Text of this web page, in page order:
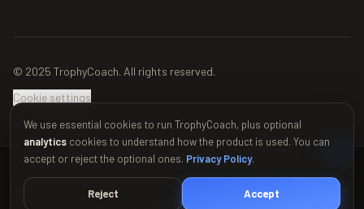
© 2025 TrophyCoach. All rights reserved.
Cookie settings
information see Supercell's Fan Content Policy:
www.supercell.com/fan-
content-policy
We use essential cookies to run TrophyCoach, plus optional
analytics cookies to understand how the product is used. You can
accept or reject the optional ones. Privacy Policy.
Reject Accept